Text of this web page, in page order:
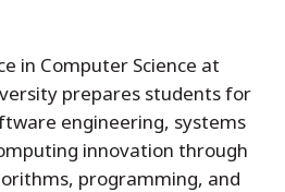
in Computer Science at
prepares students for
engineering, systems
innovation through
programming, and